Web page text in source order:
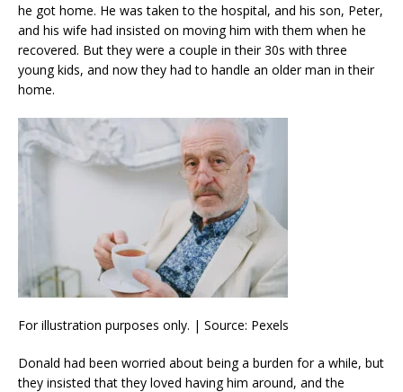
he got home. He was taken to the hospital, and his son, Peter,
and his wife had insisted on moving him with them when he
recovered. But they were a couple in their 30s with three
young kids, and now they had to handle an older man in their
home.
For illustration purposes only. | Source: Pexels
Donald had been worried about being a burden for a while, but
they insisted that they loved having him around, and the